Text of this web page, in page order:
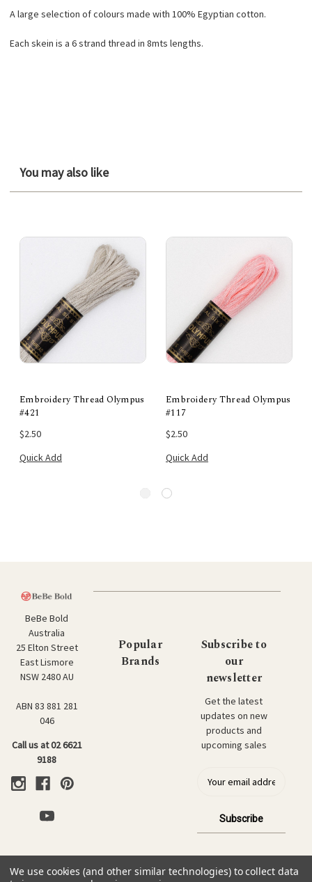
A large selection of colours made with 100% Egyptian cotton.
Each skein is a 6 strand thread in 8mts lengths.
You may also like
Embroidery Thread Olympus
#421
$2.50
Quick Add
Embroidery Thread Olympus
#117
$2.50
Quick Add
BeBe Bold
Australia
25 Elton Street
East Lismore
NSW 2480 AU
ABN 83 881 281
046
Call us at 02 6621
9188
Popular
Brands
Subscribe to
our
newsletter
Get the latest
updates on new
products and
upcoming sales
l
d
We use cookies (and other similar technologies) to collect data